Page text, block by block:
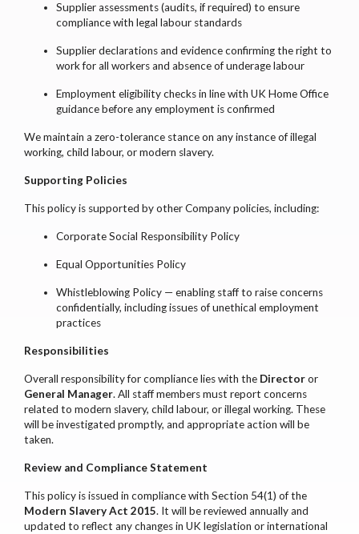
Supplier assessments (audits, if required) to ensure
compliance with legal labour standards
Supplier declarations and evidence confirming the right to
work for all workers and absence of underage labour
Employment eligibility checks in line with UK Home Office
guidance before any employment is confirmed
We maintain a zero-tolerance stance on any instance of illegal
working, child labour, or modern slavery.
Supporting Policies
This policy is supported by other Company policies, including:
Corporate Social Responsibility Policy
Equal Opportunities Policy
Whistleblowing Policy — enabling staff to raise concerns
confidentially, including issues of unethical employment
practices
Responsibilities
Overall responsibility for compliance lies with the Directoror
General Manager. All staff members must report concerns
related to modern slavery, child labour, or illegal working. These
will be investigated promptly, and appropriate action will be
taken.
Review and Compliance Statement
This policy is issued in compliance with Section 54(1) of the
Modern Slavery Act 2015. It will be reviewed annually and
updated to reflect any changes in UK legislation or international